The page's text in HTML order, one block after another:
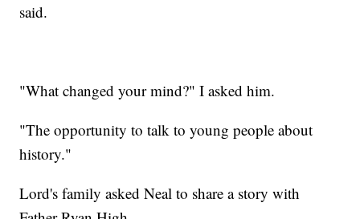
said.
"What changed your mind?" I asked him.
"The opportunity to talk to young people about
history."
Lord's family asked Neal to share a story with